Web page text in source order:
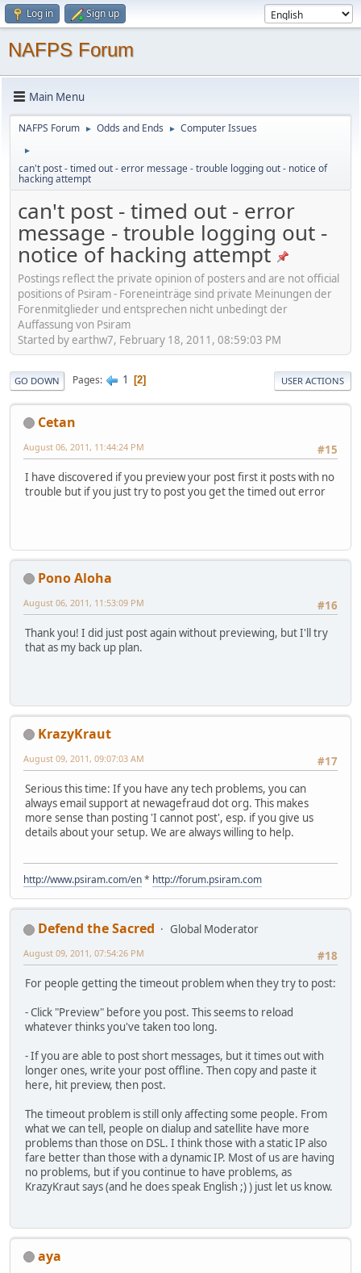
Log in Sign up
NAFPS Forum
Main Menu
NAFPS Forum ► Odds and Ends ► Computer Issues
►
can't post - timed out - error message - trouble logging out - notice of
hacking attempt
can't post - timed out - error
message - trouble logging out -
notice of hacking attempt
Postings reflect the private opinion of posters and are not official
positions of Psiram - Foreneinträge sind private Meinungen der
Forenmitglieder und entsprechen nicht unbedingt der
Auffassung von Psiram
Started by earthw7, February 18, 2011, 08:59:03 PM
GO DOWN Pages 1 2 USER ACTIONS
Cetan
#15
August 06, 2011, 11:44:24 PM
I have discovered if you preview your post first it posts with no
trouble but if you just try to post you get the timed out error
Pono Aloha
#16
August 06, 2011, 11:53:09 PM
Thank you! I did just post again without previewing, but I'll try
that as my back up plan.
KrazyKraut
#17
August 09, 2011, 09:07:03 AM
Serious this time: If you have any tech problems, you can
always email support at newagefraud dot org. This makes
more sense than posting 'I cannot post', esp. if you give us
details about your setup. We are always willing to help.
http://www.psiram.com/en* http://forum.psiram.com
Defend the Sacred
Global Moderator
#18
August 09, 2011, 07:54:26 PM
For people getting the timeout problem when they try to post:
- Click "Preview" before you post. This seems to reload
whatever thinks you've taken too long.
- If you are able to post short messages, but it times out with
longer ones, write your post offline. Then copy and paste it
here, hit preview, then post.
The timeout problem is still only affecting some people. From
what we can tell, people on dialup and satellite have more
problems than those on DSL. I think those with a static IP also
fare better than those with a dynamic IP. Most of us are having
no problems, but if you continue to have problems, as
KrazyKraut says (and he does speak English ;) ) just let us know.
aya